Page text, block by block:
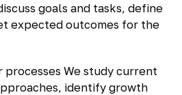
goals and tasks, define
expected outcomes for the
processes We study current
identify growth